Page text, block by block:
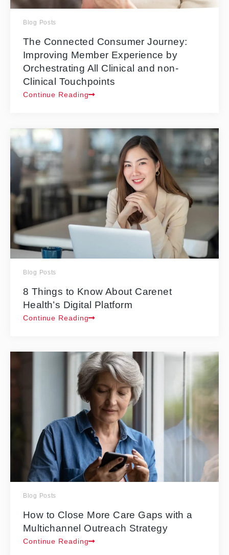
Blog Posts
The Connected Consumer Journey:
Improving Member Experience by
Orchestrating All Clinical and non-
Clinical Touchpoints
Continue Reading
Blog Posts
8 Things to Know About Carenet
Health’s Digital Platform
Continue Reading
Blog Posts
How to Close More Care Gaps with a
Multichannel Outreach Strategy
Continue Reading